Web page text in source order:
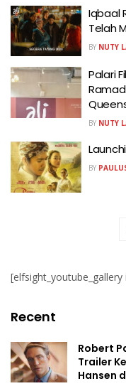
Iqbaal
Telah
BY NUTY
Palari
BY NUTY
BY
Recent
Robert
Trailer
Hansen